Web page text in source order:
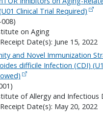
Clinical Trial Required)
on Aging
Date(s): June 15, 2022
and Novel Immunization
difficile Infection (CDI)
of Allergy and Infectious
Date(s): May 20, 2022